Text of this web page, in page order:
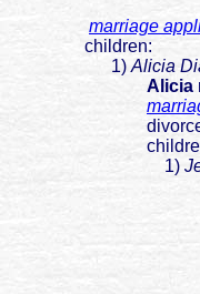
marriage
children:
1) Alicia
Alicia
divorced 30
1) J
married